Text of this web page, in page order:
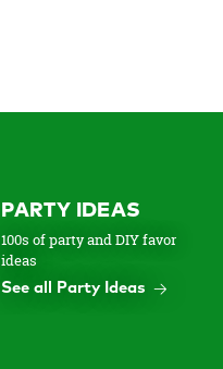
PARTY IDEAS
100s of party and DIY favor
ideas
See all Party Ideas